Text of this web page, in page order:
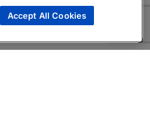
Accept All Cookies